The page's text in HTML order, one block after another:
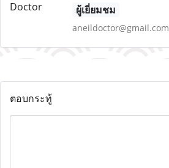
ผู้เยี่ยมชม
aneildoctor@gmail.com
ตอบกระทู้